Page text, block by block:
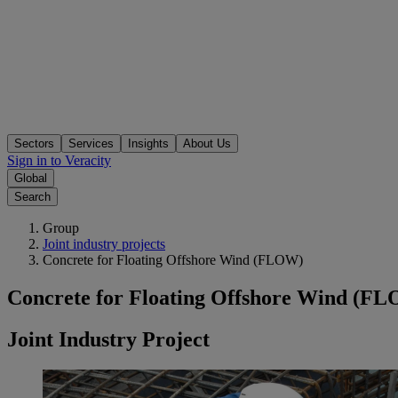
Sectors Services Insights About Us
Sign in to Veracity
Global
Search
Group
Joint industry projects
Concrete for Floating Offshore Wind (FLOW)
Concrete for Floating Offshore Wind
Joint Industry Project